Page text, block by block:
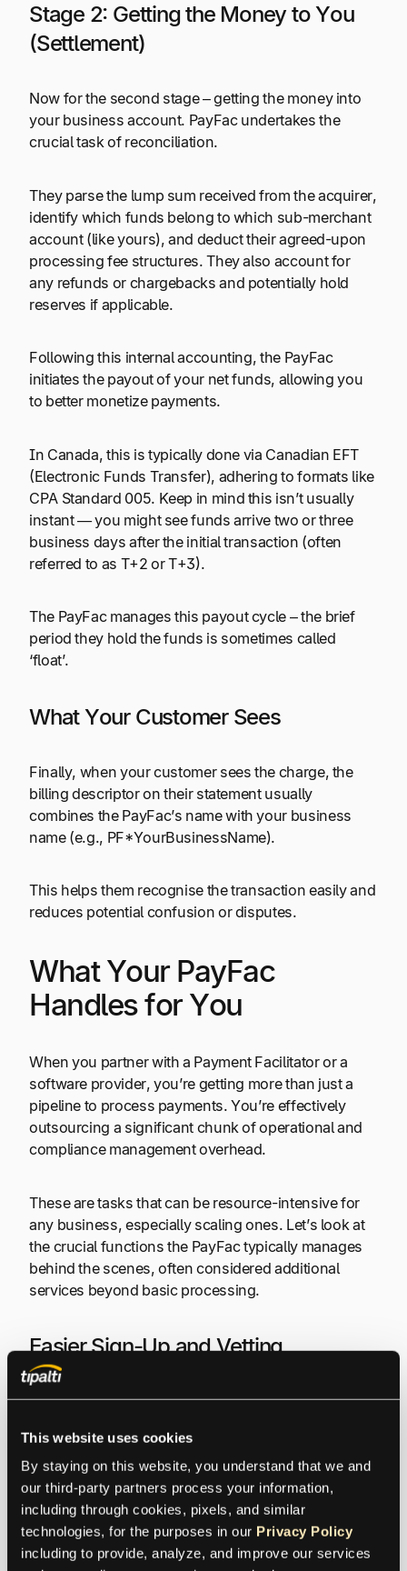
This website uses cookies
By staying on this website, you understand that we and
our third-party partners process your information,
including through cookies, pixels, and similar
technologies, for the purposes in our Privacy Policy
including to provide, analyze, and improve our services
Stage 2: Getting the Money to You
(Settlement)
Now for the second stage – getting the money into
your business account. PayFac undertakes the
crucial task of reconciliation.
They parse the lump sum received from the acquirer,
identify which funds belong to which sub-merchant
account (like yours), and deduct their agreed-upon
processing fee structures. They also account for
any refunds or chargebacks and potentially hold
reserves if applicable.
Following this internal accounting, the PayFac
initiates the payout of your net funds, allowing you
to better monetize payments.
In Canada, this is typically done via Canadian EFT
(Electronic Funds Transfer), adhering to formats like
CPA Standard 005. Keep in mind this isn’t usually
instant — you might see funds arrive two or three
business days after the initial transaction (often
referred to as T+2 or T+3).
The PayFac manages this payout cycle – the brief
period they hold the funds is sometimes called
‘float’.
What Your Customer Sees
Finally, when your customer sees the charge, the
billing descriptor on their statement usually
combines the PayFac’s name with your business
name (e.g., PF*YourBusinessName).
This helps them recognise the transaction easily and
reduces potential confusion or disputes.
What Your PayFac
Handles for You
When you partner with a Payment Facilitator or a
software provider, you’re getting more than just a
pipeline to process payments. You’re effectively
outsourcing a significant chunk of operational and
compliance management overhead.
These are tasks that can be resource-intensive for
any business, especially scaling ones. Let’s look at
the crucial functions the PayFac typically manages
behind the scenes, often considered additional
services beyond basic processing.
Easier Sign-Up and Vetting
First, consider the Simplified Onboarding and
underwriting process directly with an acquiring
bank, PayFac handles the initial vetting. Their
enrollment process for sub-merchants is generally
designed to be much quicker.
They use their own criteria and underwriting tools